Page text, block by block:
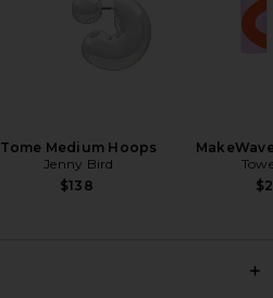
Tome Medium Hoops
Jenny Bird
$138